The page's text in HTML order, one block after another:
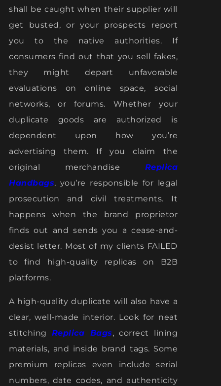
shall be caught when their supplier will
get busted, or your prospects report
you to the native authorities. If
consumers find out that you sell fakes,
they might depart unfavorable
evaluations on online space, social
networks, or forums. Whether your
duplicate goods are authorized is
dependent upon how you’re
advertising them. If you claim the
original merchandise Replica
Handbags, you’re responsible for legal
prosecution and civil treatments. It
happens when the brand proprietor
finds out and sends you a cease-and-
desist letter. Most of my clients FAILED
to find high-quality replicas on B2B
platforms.
A high-quality duplicate will also have a
clear, well-made interior. Look for neat
stitching Replica Bags, correct lining
materials, and inside brand tags. Some
premium replicas even include serial
numbers, date codes, and authenticity